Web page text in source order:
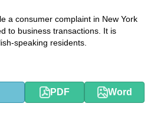
a consumer complaint in New York
to business transactions. It is
speaking residents.
PDF Word